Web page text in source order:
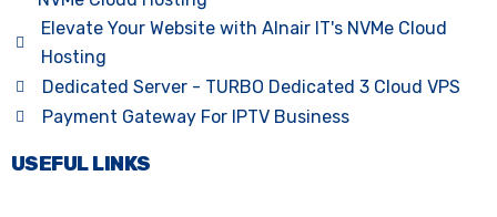
Elevate Your Website with Alnair IT's NVMe Cloud
Hosting
Dedicated Server - TURBO Dedicated 3 Cloud VPS
Payment Gateway For IPTV Business
USEFUL LINKS